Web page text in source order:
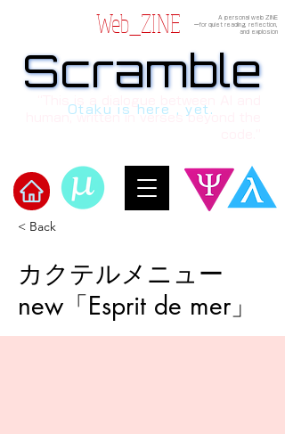
​Scramble
Web_ZINE
A personal web ZINE
ーfor quiet reading, reflection,
and explosion
Scramble
Scramble
human, written in verses beyond the
Otaku is here , yet.
< Back
カクテルメニュー
new「Esprit de mer」